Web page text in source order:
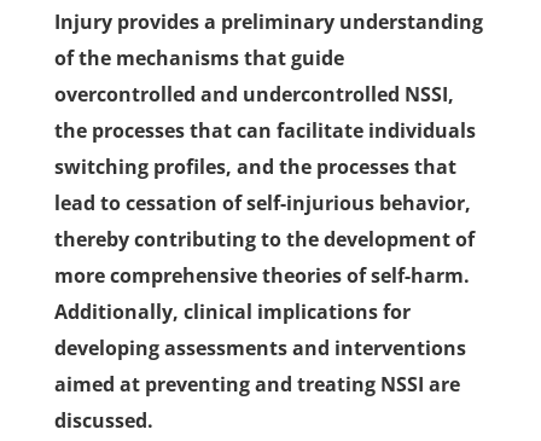
Injury provides a preliminary understanding
of the mechanisms that guide
overcontrolled and undercontrolled NSSI,
the processes that can facilitate individuals
switching profiles, and the processes that
lead to cessation of self-injurious behavior,
thereby contributing to the development of
more comprehensive theories of self-harm.
Additionally, clinical implications for
developing assessments and interventions
aimed at preventing and treating NSSI are
discussed.